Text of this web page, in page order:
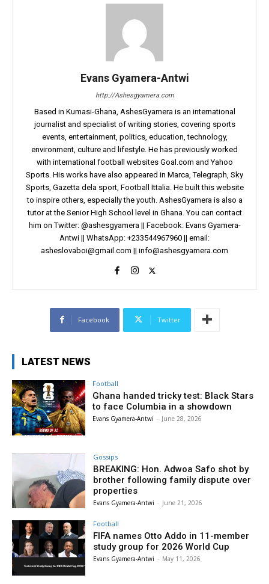
Evans Gyamera-Antwi
http://Ashesgyamera.com
Based in Kumasi-Ghana, AshesGyamera is an international
journalist and specialist of writing stories, covering sports
events, entertainment, politics, education, technology,
environment, culture and lifestyle. He has previously worked
with international football websites Goal.com and Yahoo
Sports. His works have also appeared in Marca, Telegraph, Sky
Sports, Gazetta dela sport, Football Ittalia. He built this website
to inspire others, especially the youth. AshesGyamera is also a
tutor at the Senior High School level in Ghana. You can contact
him on Twitter: @ashesgyamera || Facebook: Evans Gyamera-
Antwi || WhatsApp: +233544967960 || email:
asheslovaboi@gmail.com || info@ashesgyamera.com
Facebook Twitter
LATEST NEWS
Football
Ghana handed tricky test: Black Stars
to face Columbia in a showdown
Evans Gyamera-Antwi - June 28, 2026
Gossips
BREAKING: Hon. Adwoa Safo shot by
brother following family dispute over
properties
Evans Gyamera-Antwi - June 21, 2026
Football
FIFA names Otto Addo in 11-member
study group for 2026 World Cup
Evans Gyamera-Antwi - May 11, 2026